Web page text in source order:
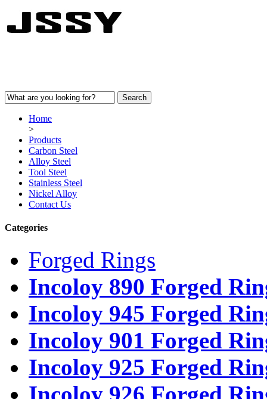
Home
>
Products
Carbon Steel
Alloy Steel
Tool Steel
Stainless Steel
Nickel Alloy
Contact Us
Categories
Forged Rings
Incoloy 890 Forged
Incoloy 945 Forged
Incoloy 901 Forged
Incoloy 925 Forged
Incoloy 926 Forged